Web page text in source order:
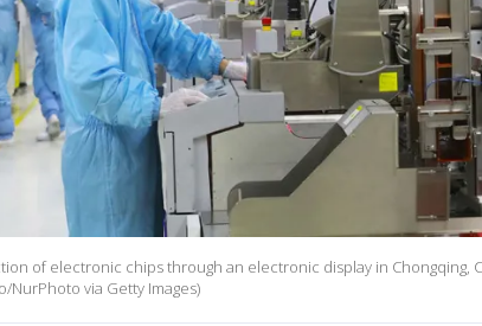
of electronic chips through an electronic display in Chongqing,
NurPhoto via Getty Images)